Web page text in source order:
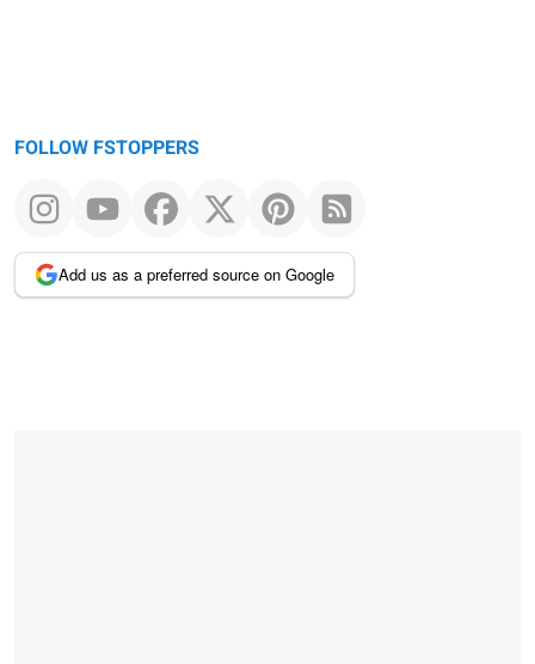
FOLLOW FSTOPPERS
Add us as a preferred source on Google